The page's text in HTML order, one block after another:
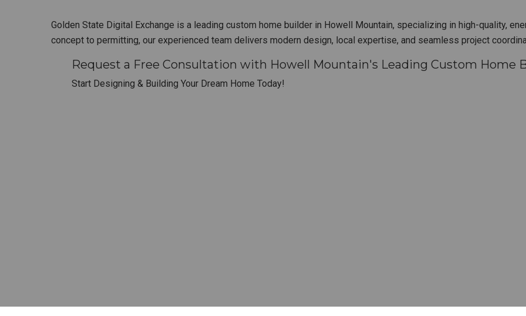
Golden State Digital Exchange is a leading custom home builder in Howell Mountain, specializing in high-quality,
concept to permitting, our experienced team delivers modern design, local expertise, and seamless project
Request a Free Consultation with Howell Mountain's Leading Custom Home
Start Designing & Building Your Dream Home Today!